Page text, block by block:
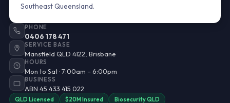
Southeast Queensland.
PHONE
0406 178 471
SERVICE BASE
Mansfield QLD 4122, Brisbane
HOURS
Mon to Sat · 7:00am – 6:00pm
BUSINESS
ABN 45 433 415 022
QLD Licensed $20M Insured
Biosecurity QLD